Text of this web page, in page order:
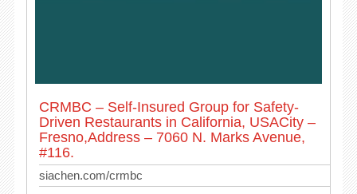
CRMBC – Self-Insured Group for Safety-
Driven Restaurants in California, USACity –
Fresno,Address – 7060 N. Marks Avenue,
#116.
siachen.com/crmbc